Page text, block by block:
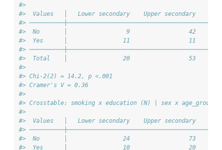
#>
#>  Values   │   Lower secondary    Upper secondary
#>
#>  No       │                 9                 42
#>  Yes      │                11                 11
#>
#>  Total    │                20                 53
#>
#> Chi-2(2) = 14.2, p <.001
#> Cramer's V = 0.36
#>
#> Crosstable: smoking x education (N) | sex x age_group =
#>
#>  Values   │   Lower secondary    Upper secondary
#>
#>  No       │                24                 73
#>  Yes      │                10                 20